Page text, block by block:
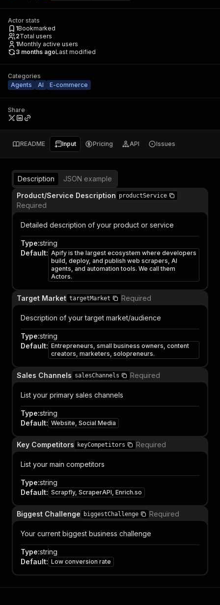
Actor stats
1Bookmarked
2Total users
1Monthly active users
3 months agoLast modified
Categories
Agents
AI E-commerce
Share
README Input Pricing API Issues
Description
JSON example
Product/Service Description productService
Required
Detailed description of your product or service
Type:string
Default: Apify is the largest ecosystem where developers
build, deploy, and publish web scrapers, AI
agents, and automation tools. We call them
Actors.
Target Market targetMarket Required
Description of your target market/audience
Type:string
Default: Entrepreneurs, small business owners, content
creators, marketers, solopreneurs.
Sales Channels salesChannels Required
List your primary sales channels
Type:string
Default: Website, Social Media
Key Competitors keyCompetitors Required
List your main competitors
Type:string
Default: Scrapfly, ScraperAPI, Enrich.so
Biggest Challenge biggestChallenge Required
Your current biggest business challenge
Type:string
Default: Low conversion rate